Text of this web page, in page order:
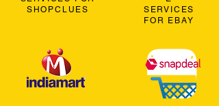
SHOPCLUES
SERVICES
FOR EBAY